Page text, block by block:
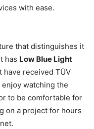
with ease.
that distinguishes it
has Low Blue Light
have received TÜV
watching the
to be comfortable for
on a project for hours